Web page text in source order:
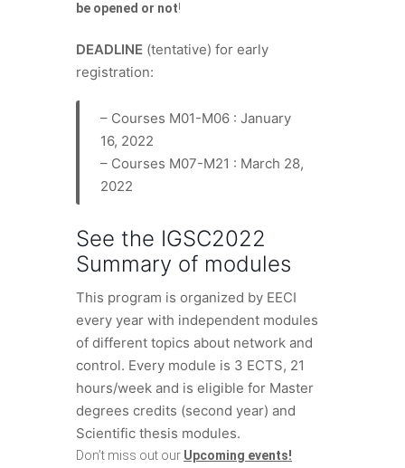
be opened or not!
DEADLINE (tentative) for early
registration:
– Courses M01-M06 : January
16, 2022
– Courses M07-M21 : March 28,
2022
See the IGSC2022
Summary of modules
This program is organized by EECI
every year with independent modules
of different topics about network and
control. Every module is 3 ECTS, 21
hours/week and is eligible for Master
degrees credits (second year) and
Scientific thesis modules.
Don’t miss out our Upcoming events!